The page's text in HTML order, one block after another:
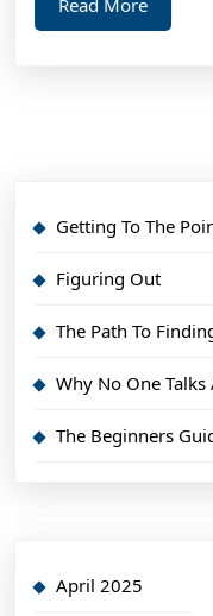
Knew
More
Getting To The
Figuring Out
The Path To
Why No One
The Beginners
April 2025